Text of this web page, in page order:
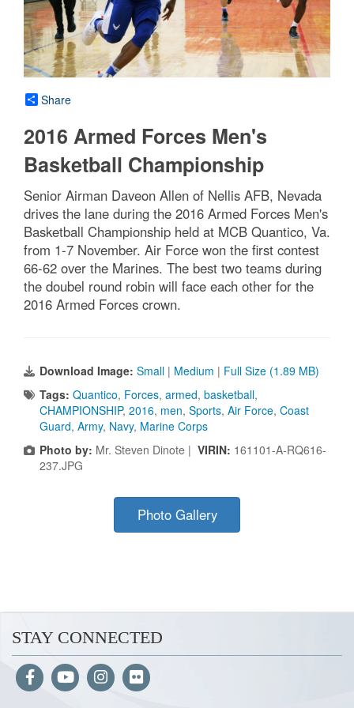
Share
2016 Armed Forces Men's
Basketball Championship
Senior Airman Daveon Allen of Nellis AFB, Nevada
drives the lane during the 2016 Armed Forces Men's
Basketball Championship held at MCB Quantico, Va.
from 1-7 November. Air Force won the first contest
66-62 over the Marines. The best two teams during
the doubel round robin will face each other for the
2016 Armed Forces crown.
Download Image: Small | Medium | Full Size (1.89 MB)
Tags: Quantico, Forces, armed, basketball,
CHAMPIONSHIP, 2016, men, Sports, Air Force, Coast
Guard, Army, Navy, Marine Corps
Photo by: Mr. Steven Dinote | VIRIN: 161101-A-RQ616-
237.JPG
Photo Gallery
STAY CONNECTED